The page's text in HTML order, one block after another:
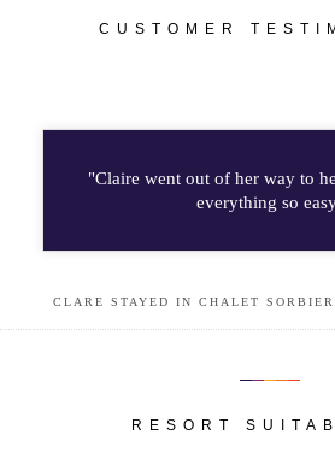
CUSTOMER
"Claire went out of her way to
everything so
CLARE STAYED IN CHALET
RESORT